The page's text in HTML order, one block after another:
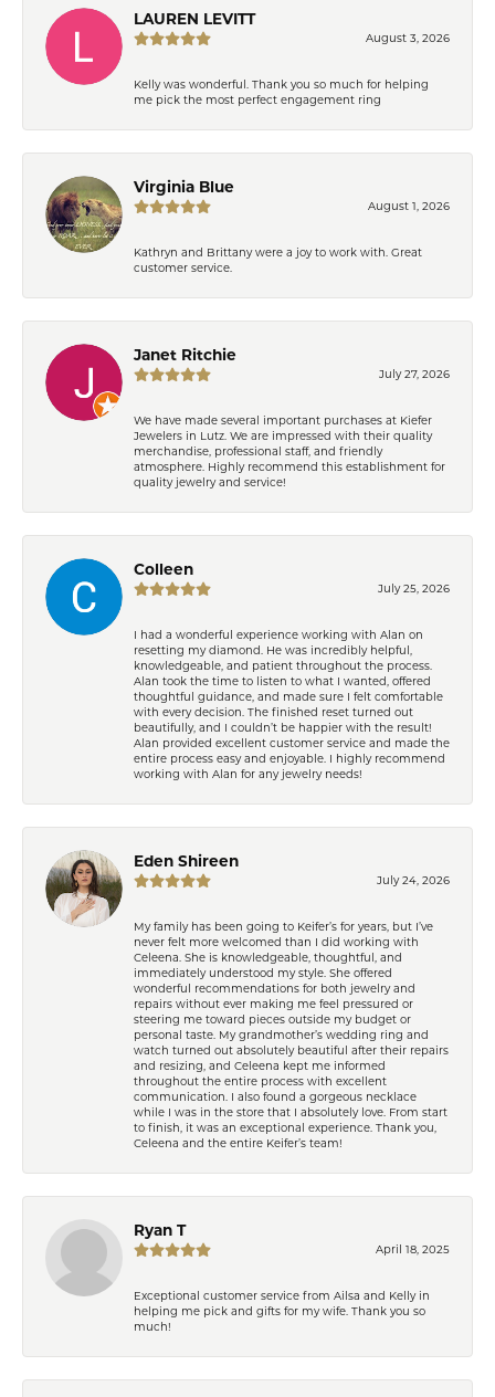
LAUREN LEVITT
August 3, 2026
Kelly was wonderful. Thank you so much for helping
me pick the most perfect engagement ring
Virginia Blue
August 1, 2026
Kathryn and Brittany were a joy to work with. Great
customer service.
Janet Ritchie
July 27, 2026
We have made several important purchases at Kiefer
Jewelers in Lutz. We are impressed with their quality
merchandise, professional staff, and friendly
atmosphere. Highly recommend this establishment for
quality jewelry and service!
Colleen
July 25, 2026
I had a wonderful experience working with Alan on
resetting my diamond. He was incredibly helpful,
knowledgeable, and patient throughout the process.
Alan took the time to listen to what I wanted, offered
thoughtful guidance, and made sure I felt comfortable
with every decision. The finished reset turned out
beautifully, and I couldn’t be happier with the result!
Alan provided excellent customer service and made the
entire process easy and enjoyable. I highly recommend
working with Alan for any jewelry needs!
Eden Shireen
July 24, 2026
My family has been going to Keifer’s for years, but I’ve
never felt more welcomed than I did working with
Celeena. She is knowledgeable, thoughtful, and
immediately understood my style. She offered
wonderful recommendations for both jewelry and
repairs without ever making me feel pressured or
steering me toward pieces outside my budget or
personal taste. My grandmother’s wedding ring and
watch turned out absolutely beautiful after their repairs
and resizing, and Celeena kept me informed
throughout the entire process with excellent
communication. I also found a gorgeous necklace
while I was in the store that I absolutely love. From start
to finish, it was an exceptional experience. Thank you,
Celeena and the entire Keifer’s team!
Ryan T
April 18, 2025
Exceptional customer service from Ailsa and Kelly in
helping me pick and gifts for my wife. Thank you so
much!